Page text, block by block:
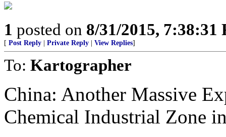
1 posted on 8/31/2015, 7:38:31
[ Post Reply Private Reply View Replies]
To: Kartographer
China: Another Massive
Chemical Industrial Zone